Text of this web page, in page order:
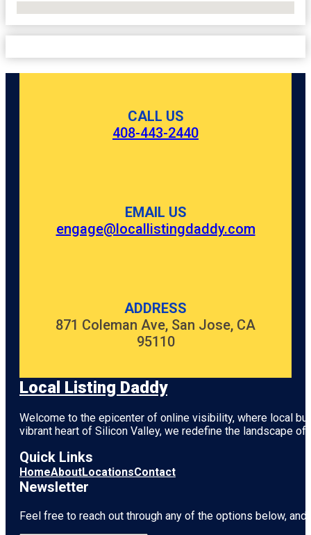
CALL US
408-443-2440
EMAIL US
engage@locallistingdaddy.com
ADDRESS
871 Coleman Ave, San Jose, CA
95110
Local Listing Daddy
Welcome to the epicenter of online visibility, where local
vibrant heart of Silicon Valley, we redefine the landscape
Quick Links
HomeAboutLocationsContact
Newsletter
Feel free to reach out through any of the options below,